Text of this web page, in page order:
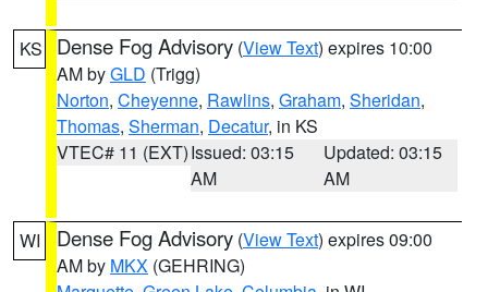
KS Dense Fog Advisory (View Text) expires 10:00
AM byGLD (Trigg)
Norton, Cheyenne, Rawlins, Graham, Sheridan,
Thomas, Sherman, Decatur, in KS
VTEC# 11 (EXT)Issued: 03:15
AM
Updated: 03:15
AM
WI Dense Fog Advisory (View Text) expires 09:00
AM by MKX (GEHRING)